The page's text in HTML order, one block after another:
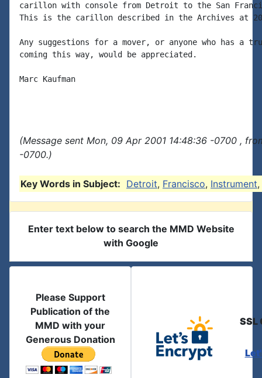
carillon with console from Detroit to the San
This is the carillon described in the Archives at
Any suggestions for a mover, or anyone who has a
coming this way, would be appreciated.
Marc Kaufman
(Message sent Mon, 09 Apr 2001 14:48:36 -0700 ,
-0700.)
Key Words in Subject: Detroit, Francisco, Instrument,
Enter text below to search the MMD Website
with Google
Please Support
Publication of the
MMD with your
Generous Donation
SSL